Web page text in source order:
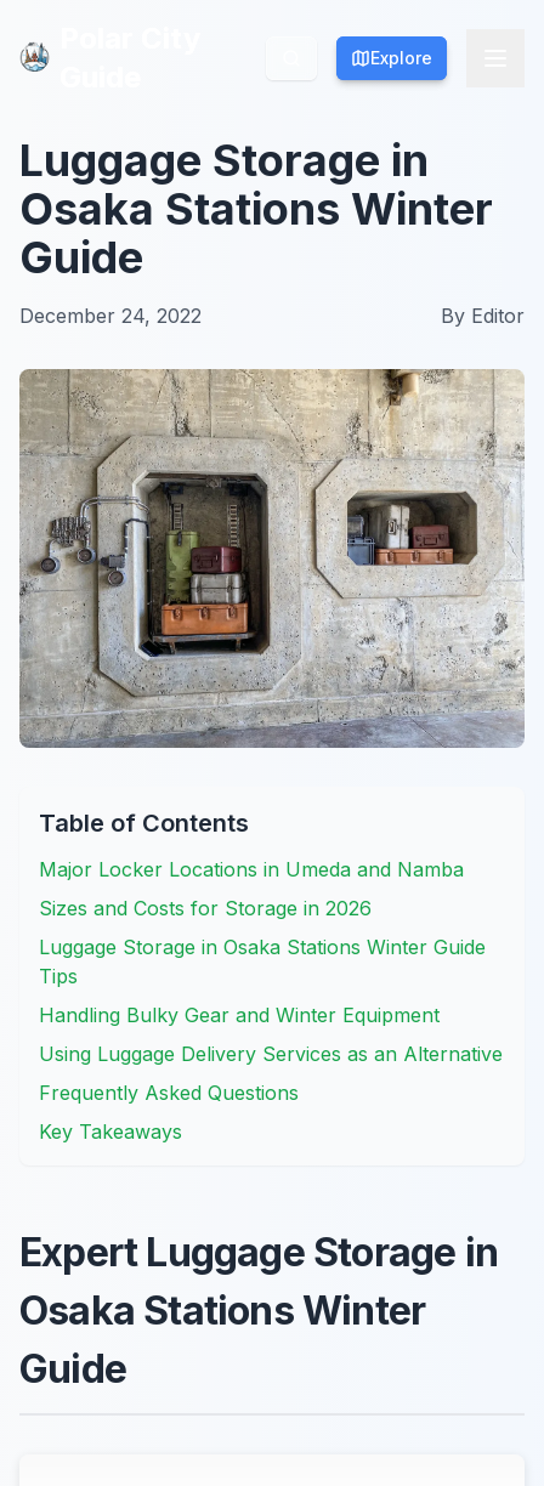
Explore
Explore
Luggage Storage in
Osaka Stations Winter
Guide
December 24, 2022 By Editor
Table of Contents
Major Locker Locations in Umeda and Namba
Sizes and Costs for Storage in 2026
Luggage Storage in Osaka Stations Winter Guide
Tips
Handling Bulky Gear and Winter Equipment
Using Luggage Delivery Services as an Alternative
Frequently Asked Questions
Key Takeaways
Expert Luggage Storage in
Osaka Stations Winter
Guide